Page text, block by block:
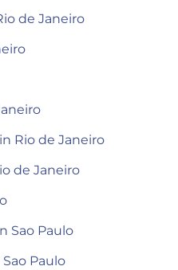
de Janeiro
Rio de Janeiro
de Janeiro
Sao Paulo
Paulo